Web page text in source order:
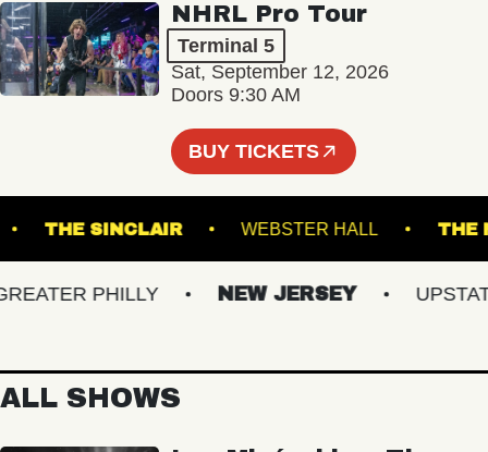
NHRL Pro Tour
Terminal 5
Sat, September 12, 2026
Doors 9:30 AM
BUY TICKETS
THE SINCLAIR WEBSTER HALL
PHILLY NEW JERSEY UPSTATE
ALL SHOWS